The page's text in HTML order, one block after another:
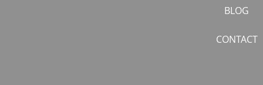
BLOG
CONTACT